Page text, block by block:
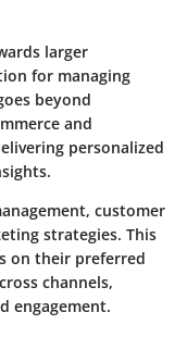
larger
for managing
beyond
and
personalized
customer
strategies. This
on their preferred
channels,
engagement.